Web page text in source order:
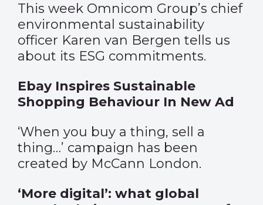
This week Omnicom Group’s chief
environmental sustainability
officer Karen van Bergen tells us
about its ESG commitments.
Ebay Inspires Sustainable
Shopping Behaviour In New Ad
‘When you buy a thing, sell a
thing…’ campaign has been
created by McCann London.
‘More digital’: what global